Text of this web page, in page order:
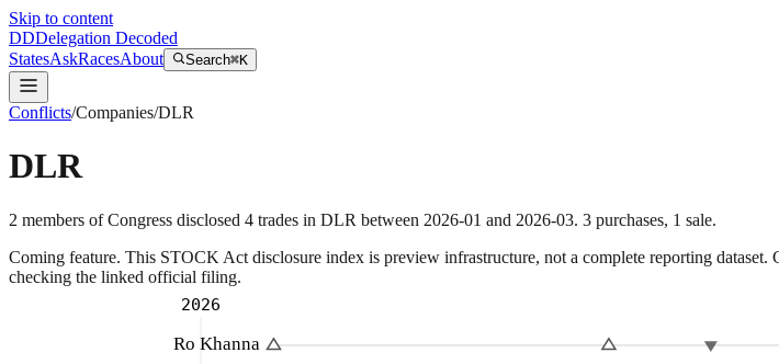
Skip to content
DDDelegation Decoded
StatesAskRacesAbout Search⌘K
Conflicts/Companies/DLR
DLR
2 members of Congress disclosed 4 trades in DLR between 2026-01 and 2026-03. 3 purchases, 1 sale.
Coming feature. This STOCK Act disclosure index is preview infrastructure, not a complete reporting
checking the linked official filing.
2026
Ro Khanna